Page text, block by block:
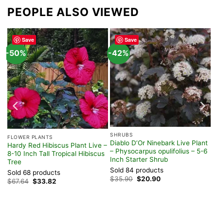
PEOPLE ALSO VIEWED
Save
-50%
FLOWER PLANTS
Hardy Red Hibiscus Plant Live –
8-10 Inch Tall Tropical Hibiscus
Tree
Sold 68 products
$67.64 Original
price
$33.82
Save
-42%
SHRUBS
Diablo D’Or Ninebark Live Plant
– Physocarpus opulifolius – 5-6
Inch Starter Shrub
Sold 84 products
$35.90 Original
price
$20.90Current